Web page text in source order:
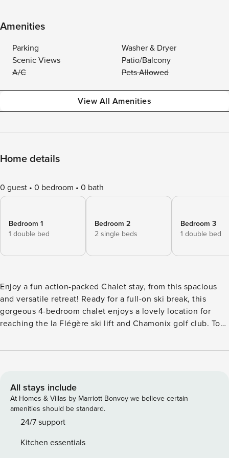
Amenities
Parking
Washer & Dryer
Scenic Views
Patio/Balcony
A/C
Pets Allowed
View All Amenities
Home details
0 guest 0 bedroom 0 bath
Bedroom 1
1 double bed
Bedroom 2
2 single beds
Bedroom 3
1 double bed
Enjoy a fun action-packed Chalet stay, from this spacious
and versatile retreat! Ready for a full-on ski break, this
gorgeous 4-bedroom chalet enjoys a lovely location for
reaching the la Flégère ski lift and Chamonix golf club. To
equipped kitchen with laundry room is accompanied by a
floor and comprise of 1 double en-suite balcony bedroom, 1
en-suite balcony bedroom with double bed and single bed,
a 3rd balcony bedroom with double bed and a 4th balcony
bedroom with 2 single beds. A third modern family
fabulous, family-group friendly chalet. Outside, an
All stays include
At Homes & Villas by Marriott Bonvoy we believe certain
amenities should be standard.
24/7 support
Kitchen essentials